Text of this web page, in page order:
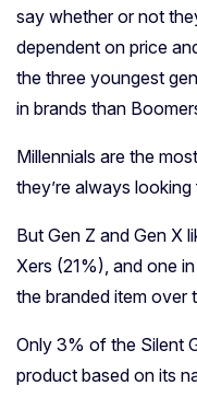
say whether or not
dependent on price
the three youngest
in brands than
Millennials are the
they’re always
But Gen Z and Gen X
Xers (21%), and one
the branded item over
Only 3% of the Silent
product based on its